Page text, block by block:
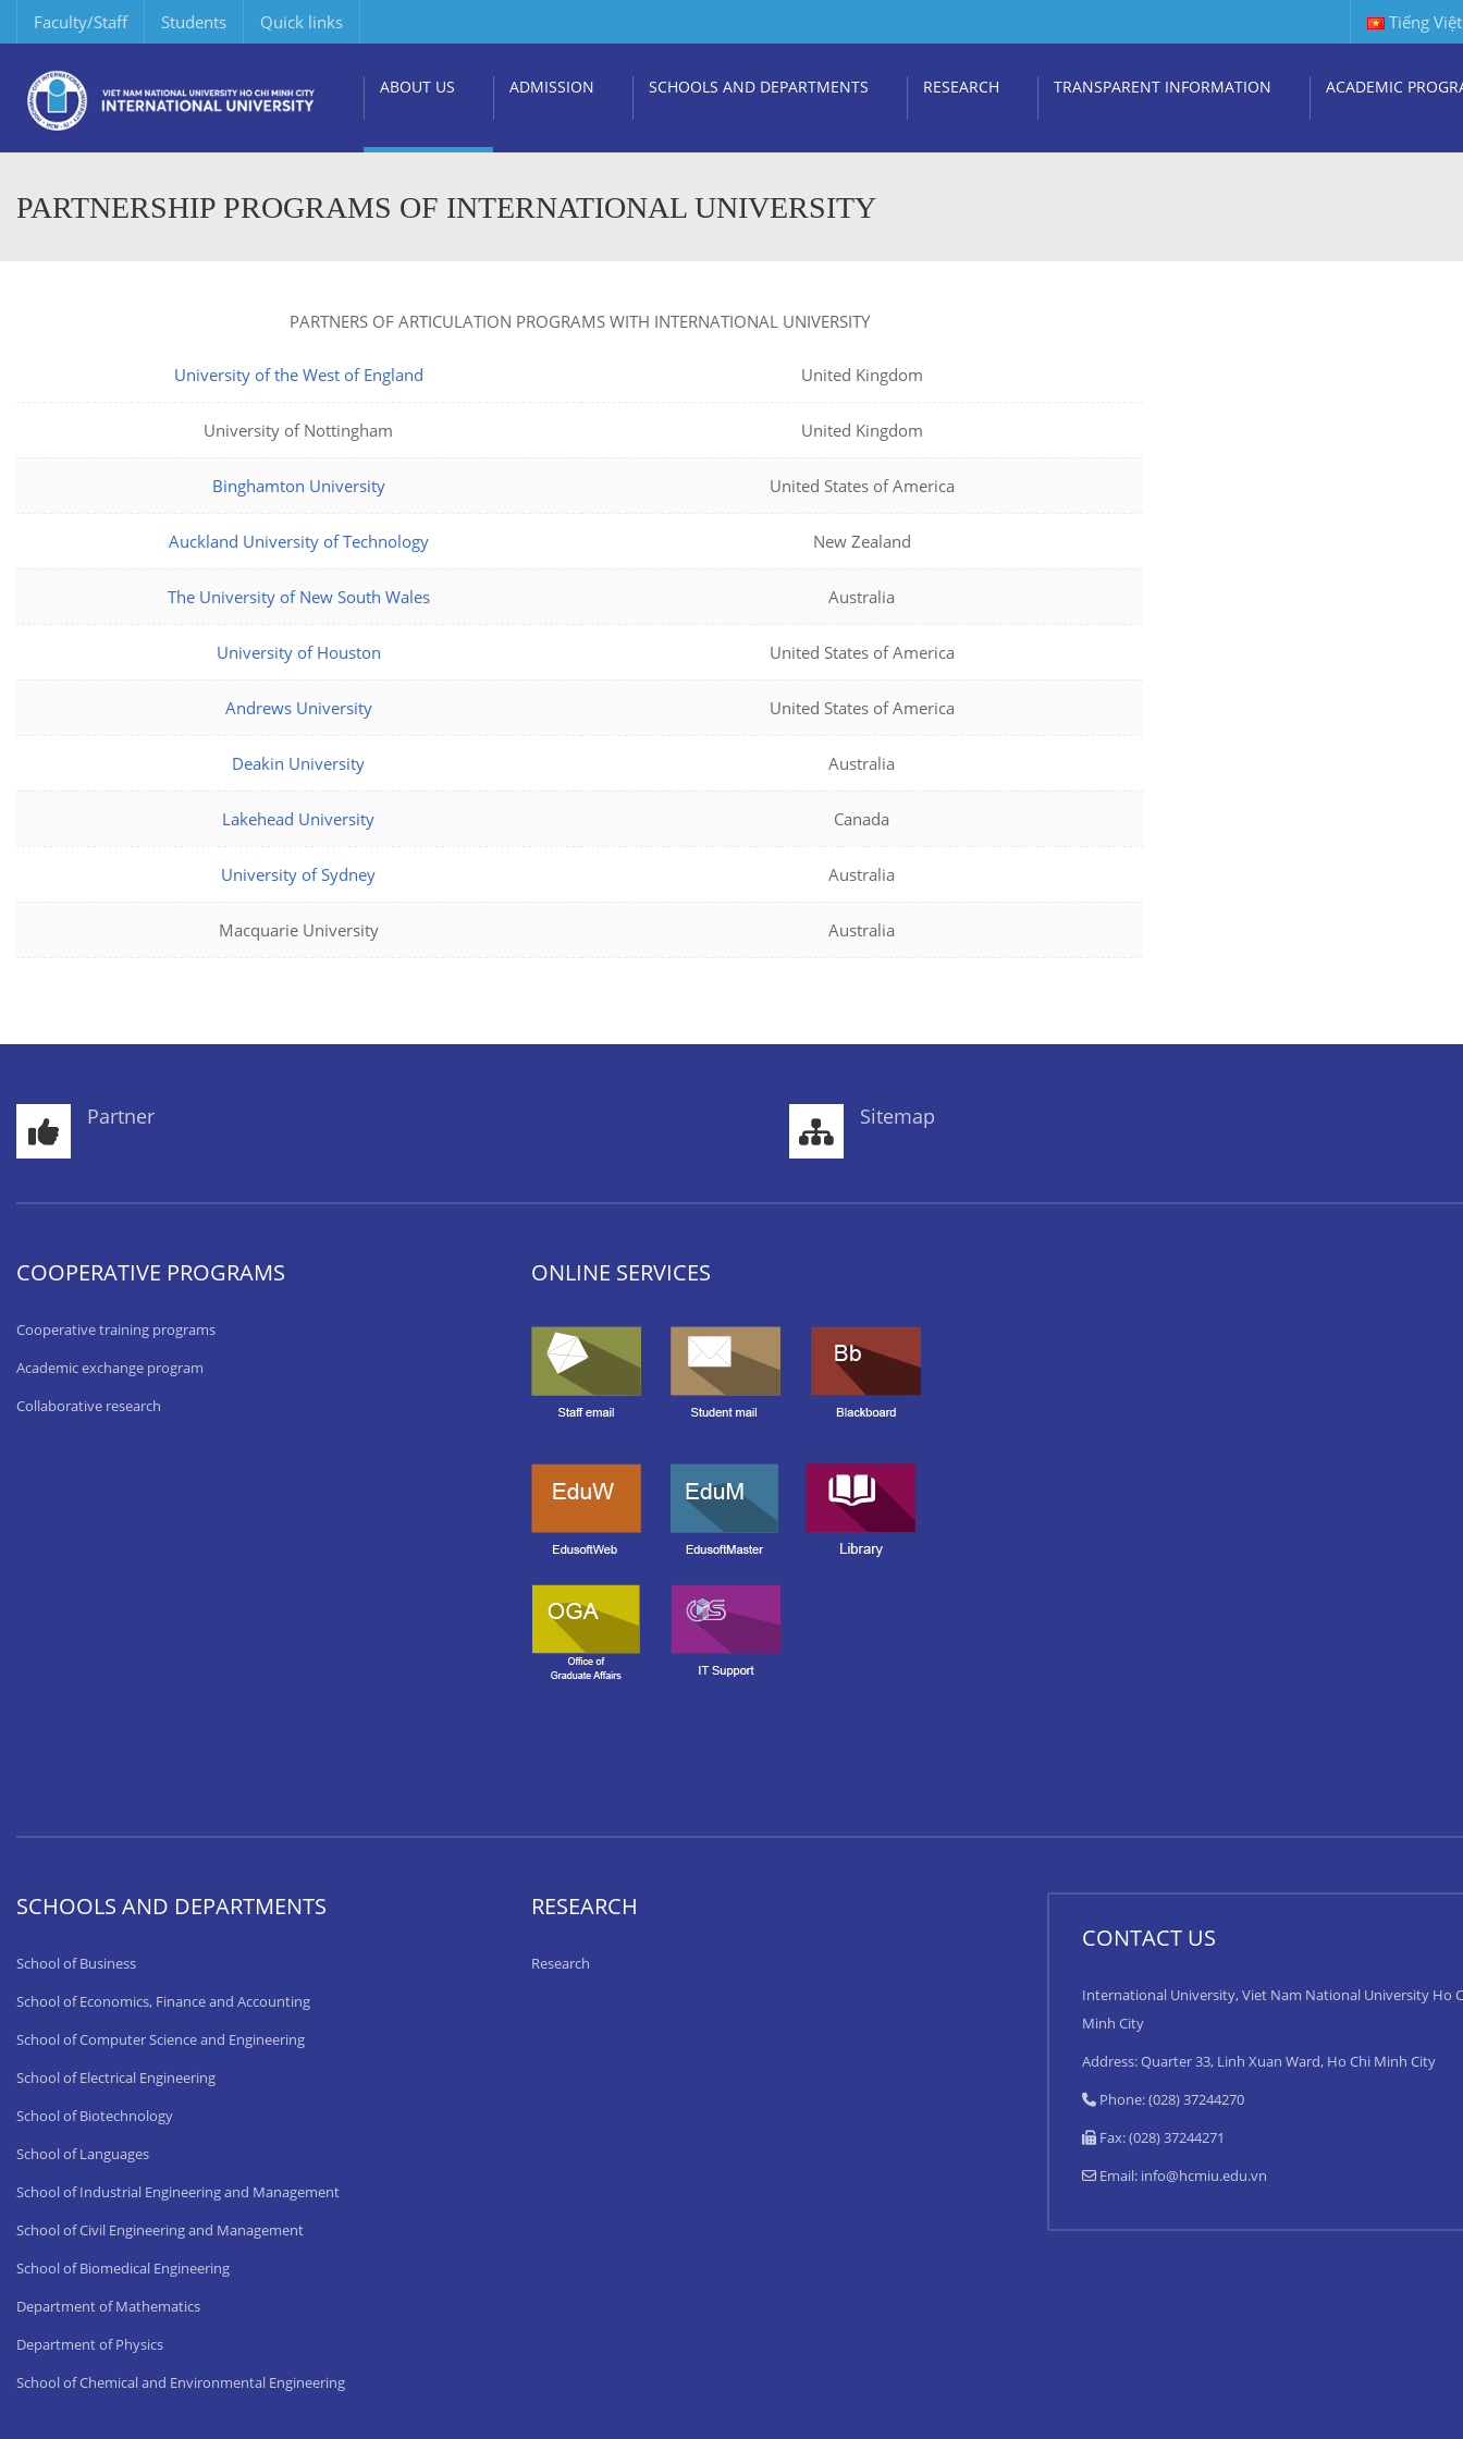
Faculty/Staff Students Quick links Tiếng Việt
ABOUT US ADMISSION SCHOOLS AND DEPARTMENTS RESEARCH TRANSPARENT INFORMATION ACADEMIC
PARTNERSHIP PROGRAMS OF INTERNATIONAL UNIVERSITY
PARTNERS OF ARTICULATION PROGRAMS WITH INTERNATIONAL UNIVERSITY
University of the West of England United Kingdom
University of Nottingham United Kingdom
Binghamton University United States of America
Auckland University of Technology New Zealand
The University of New South Wales Australia
University of Houston United States of America
Andrews University United States of America
Deakin University Australia
Lakehead University Canada
University of Sydney Australia
Macquarie University Australia
Partner Sitemap
COOPERATIVE PROGRAMS
Cooperative training programs
Academic exchange program
Collaborative research
ONLINE SERVICES
SCHOOLS AND DEPARTMENTS
School of Business
School of Economics, Finance and Accounting
School of Computer Science and Engineering
School of Electrical Engineering
School of Biotechnology
School of Languages
School of Industrial Engineering and Management
School of Civil Engineering and Management
School of Biomedical Engineering
Department of Mathematics
Department of Physics
School of Chemical and Environmental Engineering
RESEARCH
Research
CONTACT US
International University, Viet Nam National University Ho
Minh City
Address: Quarter 33, Linh Xuan Ward, Ho Chi Minh City
Phone: (028) 37244270
Fax: (028) 37244271
Email: info@hcmiu.edu.vn